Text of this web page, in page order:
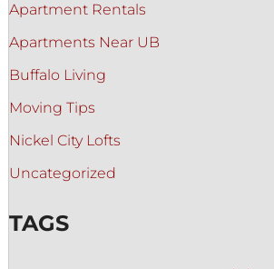
Apartment Rentals
Apartments Near UB
Buffalo Living
Moving Tips
Nickel City Lofts
Uncategorized
TAGS